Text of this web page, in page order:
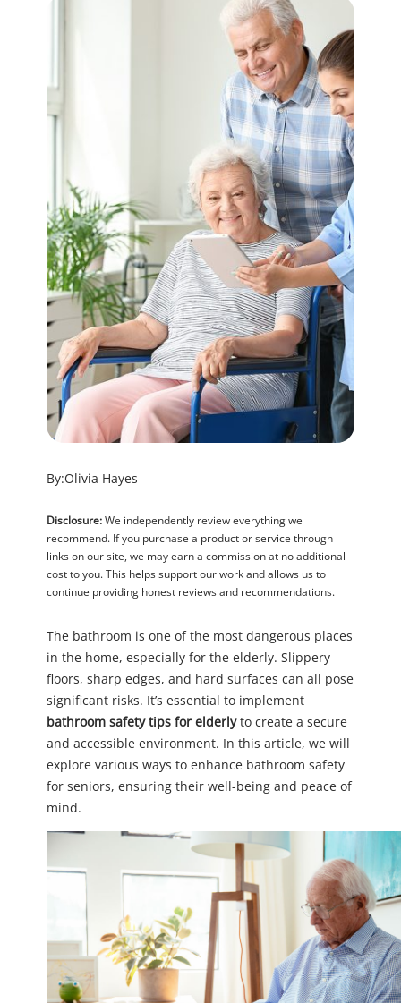
By:Olivia Hayes
Disclosure:We independently review everything we
recommend. If you purchase a product or service through
links on our site, we may earn a commission at no additional
cost to you. This helps support our work and allows us to
continue providing honest reviews and recommendations.
The bathroom is one of the most dangerous places
in the home, especially for the elderly. Slippery
floors, sharp edges, and hard surfaces can all pose
significant risks. It’s essential to implement
bathroom safety tips for elderlyto create a secure
and accessible environment. In this article, we will
explore various ways to enhance bathroom safety
for seniors, ensuring their well-being and peace of
mind.